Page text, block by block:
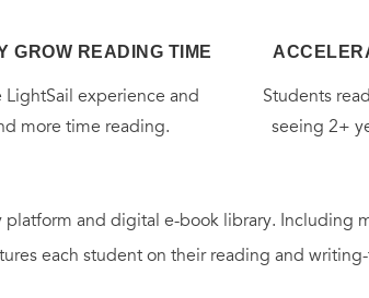
GROW READING TIME
LightSail experience and
more time reading.
Students
seeing 2+
platform and digital e-book library. Including
each student on their reading and